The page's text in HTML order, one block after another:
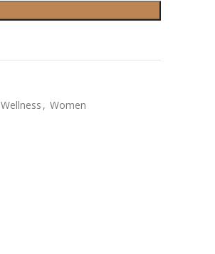
Wellness , Women